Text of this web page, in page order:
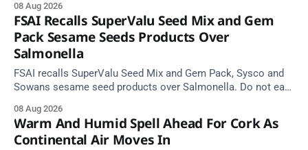
08 Aug 2026
FSAI Recalls SuperValu Seed Mix and Gem
Pack Sesame Seeds Products Over
Salmonella
FSAI recalls SuperValu Seed Mix and Gem Pack, Sysco and
Sowans sesame seed products over Salmonella. Do not eat
08 Aug 2026
Warm And Humid Spell Ahead For Cork As
Continental Air Moves In